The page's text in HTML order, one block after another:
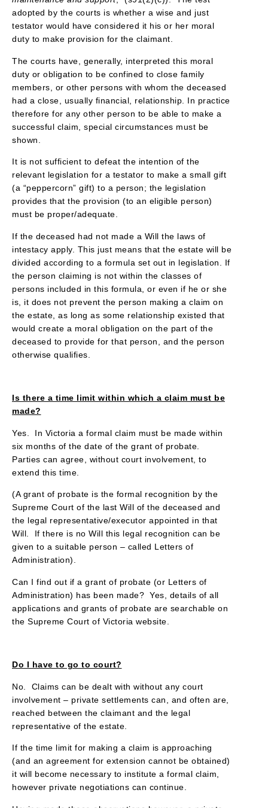
adopted by the courts is whether a wise and just
testator would have considered it his or her moral
duty to make provision for the claimant.
The courts have, generally, interpreted this moral
duty or obligation to be confined to close family
members, or other persons with whom the deceased
had a close, usually financial, relationship. In practice
therefore for any other person to be able to make a
successful claim, special circumstances must be
shown.
It is not sufficient to defeat the intention of the
relevant legislation for a testator to make a small gift
(a “peppercorn” gift) to a person; the legislation
provides that the provision (to an eligible person)
must be proper/adequate.
If the deceased had not made a Will the laws of
intestacy apply. This just means that the estate will be
divided according to a formula set out in legislation. If
the person claiming is not within the classes of
persons included in this formula, or even if he or she
is, it does not prevent the person making a claim on
the estate, as long as some relationship existed that
would create a moral obligation on the part of the
deceased to provide for that person, and the person
otherwise qualifies.
Is there a time limit within which a claim must be
made?
Yes. In Victoria a formal claim must be made within
six months of the date of the grant of probate.
Parties can agree, without court involvement, to
extend this time.
(A grant of probate is the formal recognition by the
Supreme Court of the last Will of the deceased and
the legal representative/executor appointed in that
Will. If there is no Will this legal recognition can be
given to a suitable person – called Letters of
Administration).
Can I find out if a grant of probate (or Letters of
Administration) has been made? Yes, details of all
applications and grants of probate are searchable on
the Supreme Court of Victoria website.
Do I have to go to court?
No. Claims can be dealt with without any court
involvement – private settlements can, and often are,
reached between the claimant and the legal
representative of the estate.
If the time limit for making a claim is approaching
(and an agreement for extension cannot be obtained)
it will become necessary to institute a formal claim,
however private negotiations can continue.